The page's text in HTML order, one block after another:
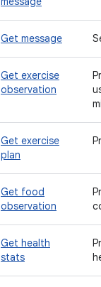
Get message
Get exercise
observation
Get exercise
plan
Get food
observation
Get health
stats